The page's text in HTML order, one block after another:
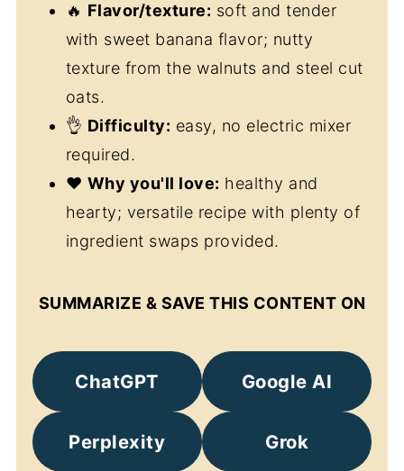
🔥 Flavor/texture: soft and tender
with sweet banana flavor; nutty
texture from the walnuts and steel cut
oats.
👌 Difficulty: easy, no electric mixer
required.
❤️ Why you'll love: healthy and
hearty; versatile recipe with plenty of
ingredient swaps provided.
SUMMARIZE & SAVE THIS CONTENT ON
ChatGPT Google AI
Perplexity Grok